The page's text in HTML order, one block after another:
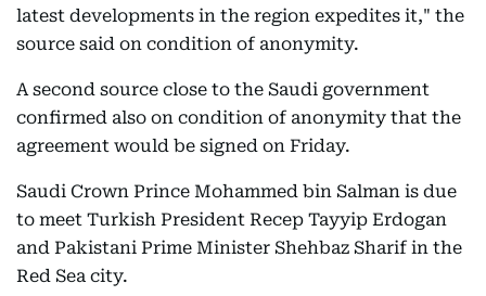
latest developments in the region expedites it," the
source said on condition of anonymity.
A second source close to the Saudi government
confirmed also on condition of anonymity that the
agreement would be signed on Friday.
Saudi Crown Prince Mohammed bin Salman is due
to meet Turkish President Recep Tayyip Erdogan
and Pakistani Prime Minister Shehbaz Sharif in the
Red Sea city.